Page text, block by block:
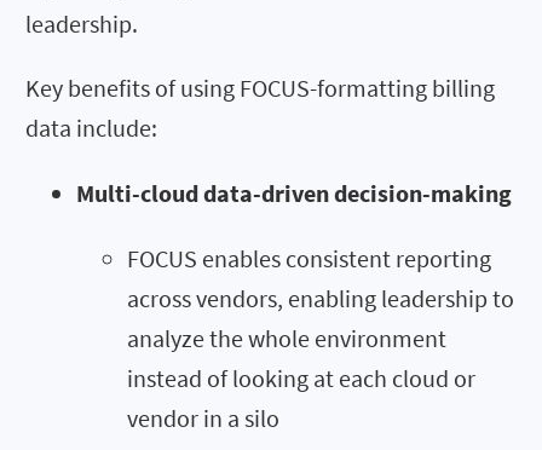
leadership.
Key benefits of using FOCUS-formatting billing
data include:
Multi-cloud data-driven decision-making
FOCUS enables consistent reporting
across vendors, enabling leadership to
analyze the whole environment
instead of looking at each cloud or
vendor in a silo